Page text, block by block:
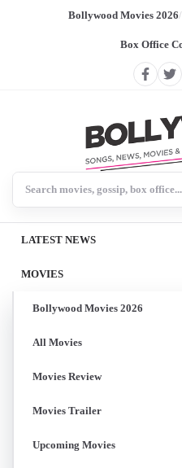
Bollywood Movies 2026/
Box Office
LATEST NEWS
MOVIES
Bollywood Movies 2026
All Movies
Movies Review
Movies Trailer
Upcoming Movies